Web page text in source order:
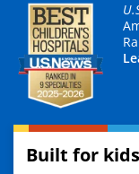
Built for